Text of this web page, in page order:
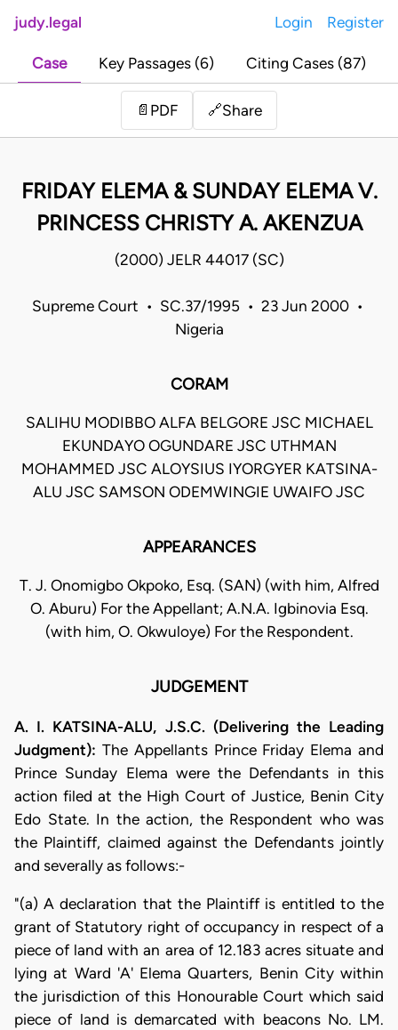
judy.legal Login Register
Case Key Passages (6) Citing Cases (87)
📄 PDF 🔗Share
FRIDAY ELEMA & SUNDAY ELEMA V.
PRINCESS CHRISTY A. AKENZUA
(2000) JELR 44017 (SC)
Supreme Court • SC.37/1995 • 23 Jun 2000 •
Nigeria
CORAM
SALIHU MODIBBO ALFA BELGORE JSC MICHAEL
EKUNDAYO OGUNDARE JSC UTHMAN
MOHAMMED JSC ALOYSIUS IYORGYER KATSINA-
ALU JSC SAMSON ODEMWINGIE UWAIFO JSC
APPEARANCES
T. J. Onomigbo Okpoko, Esq. (SAN) (with him, Alfred
O. Aburu) For the Appellant; A.N.A. Igbinovia Esq.
(with him, O. Okwuloye) For the Respondent.
JUDGEMENT
A. I. KATSINA-ALU, J.S.C. (Delivering the Leading
Judgment): The Appellants Prince Friday Elema and
Prince Sunday Elema were the Defendants in this
action filed at the High Court of Justice, Benin City
Edo State. In the action, the Respondent who was
the Plaintiff, claimed against the Defendants jointly
and severally as follows:-
"(a) A declaration that the Plaintiff is entitled to the
grant of Statutory right of occupancy in respect of a
piece of land with an area of 12.183 acres situate and
lying at Ward 'A' Elema Quarters, Benin City within
the jurisdiction of this Honourable Court which said
piece of land is demarcated with beacons No. LM.